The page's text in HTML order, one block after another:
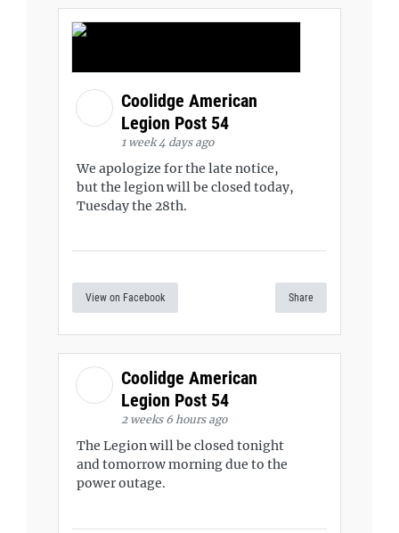
Coolidge American
Legion Post 54
1 week 4 days ago
We apologize for the late notice,
but the legion will be closed today,
Tuesday the 28th.
View on Facebook Share
Coolidge American
Legion Post 54
2 weeks 6 hours ago
The Legion will be closed tonight
and tomorrow morning due to the
power outage.